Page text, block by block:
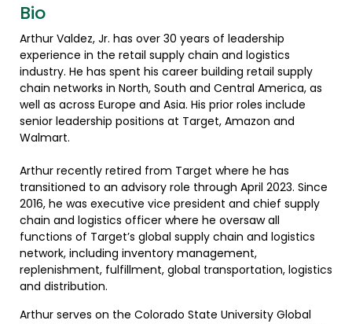
Bio
Arthur Valdez, Jr. has over 30 years of leadership
experience in the retail supply chain and logistics
industry. He has spent his career building retail supply
chain networks in North, South and Central America, as
well as across Europe and Asia. His prior roles include
senior leadership positions at Target, Amazon and
Walmart.
Arthur recently retired from Target where he has
transitioned to an advisory role through April 2023. Since
2016, he was executive vice president and chief supply
chain and logistics officer where he oversaw all
functions of Target’s global supply chain and logistics
network, including inventory management,
replenishment, fulfillment, global transportation, logistics
and distribution.
Arthur serves on the Colorado State University Global